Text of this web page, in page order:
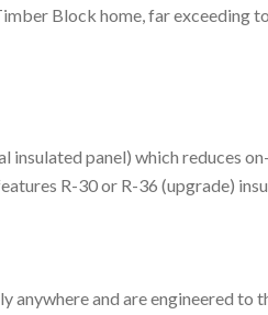
Block home, far
insulated panel) which reduces
R-30 or R-36 (upgrade)
and are engineered to